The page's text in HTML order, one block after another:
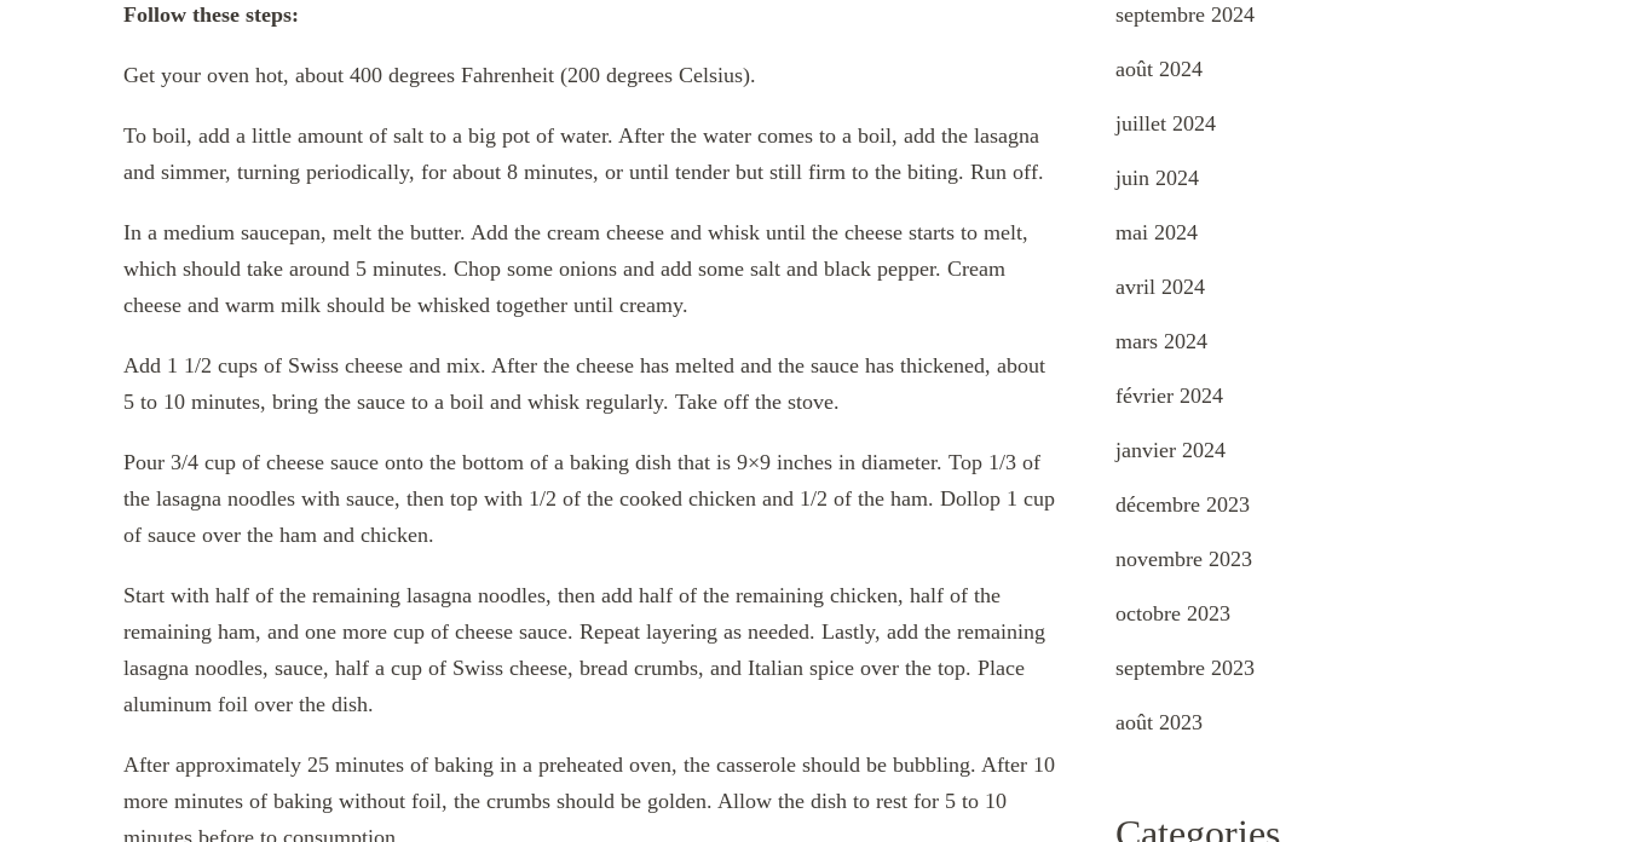
Follow these steps:
Get your oven hot, about 400 degrees Fahrenheit (200 degrees Celsius).
To boil, add a little amount of salt to a big pot of water. After the water comes to a boil, add the lasagna
and simmer, turning periodically, for about 8 minutes, or until tender but still firm to the biting. Run off.
In a medium saucepan, melt the butter. Add the cream cheese and whisk until the cheese starts to melt,
which should take around 5 minutes. Chop some onions and add some salt and black pepper. Cream
cheese and warm milk should be whisked together until creamy.
Add 1 1/2 cups of Swiss cheese and mix. After the cheese has melted and the sauce has thickened, about
5 to 10 minutes, bring the sauce to a boil and whisk regularly. Take off the stove.
Pour 3/4 cup of cheese sauce onto the bottom of a baking dish that is 9×9 inches in diameter. Top 1/3 of
the lasagna noodles with sauce, then top with 1/2 of the cooked chicken and 1/2 of the ham. Dollop 1 cup
of sauce over the ham and chicken.
Start with half of the remaining lasagna noodles, then add half of the remaining chicken, half of the
remaining ham, and one more cup of cheese sauce. Repeat layering as needed. Lastly, add the remaining
lasagna noodles, sauce, half a cup of Swiss cheese, bread crumbs, and Italian spice over the top. Place
aluminum foil over the dish.
After approximately 25 minutes of baking in a preheated oven, the casserole should be bubbling. After 10
more minutes of baking without foil, the crumbs should be golden. Allow the dish to rest for 5 to 10
septembre 2024
août 2024
juillet 2024
juin 2024
mai 2024
avril 2024
mars 2024
février 2024
janvier 2024
décembre 2023
novembre 2023
octobre 2023
septembre 2023
août 2023